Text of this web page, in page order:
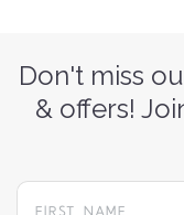
Don't miss
& offers!